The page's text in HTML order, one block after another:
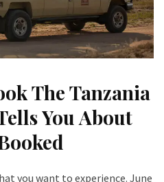
The Tanzania
You About
you want to experience. June